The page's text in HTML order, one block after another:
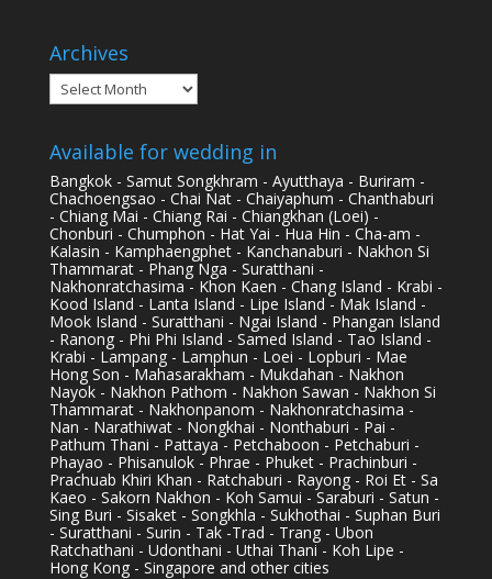
Archives
Archives
Available for wedding in
Bangkok - Samut Songkhram - Ayutthaya - Buriram -
Chachoengsao - Chai Nat - Chaiyaphum - Chanthaburi
- Chiang Mai - Chiang Rai - Chiangkhan (Loei) -
Chonburi - Chumphon - Hat Yai - Hua Hin - Cha-am -
Kalasin - Kamphaengphet - Kanchanaburi - Nakhon Si
Thammarat - Phang Nga - Suratthani -
Nakhonratchasima - Khon Kaen - Chang Island - Krabi -
Kood Island - Lanta Island - Lipe Island - Mak Island -
Mook Island - Suratthani - Ngai Island - Phangan Island
- Ranong - Phi Phi Island - Samed Island - Tao Island -
Krabi - Lampang - Lamphun - Loei - Lopburi - Mae
Hong Son - Mahasarakham - Mukdahan - Nakhon
Nayok - Nakhon Pathom - Nakhon Sawan - Nakhon Si
Thammarat - Nakhonpanom - Nakhonratchasima -
Nan - Narathiwat - Nongkhai - Nonthaburi - Pai -
Pathum Thani - Pattaya - Petchaboon - Petchaburi -
Phayao - Phisanulok - Phrae - Phuket - Prachinburi -
Prachuab Khiri Khan - Ratchaburi - Rayong - Roi Et - Sa
Kaeo - Sakorn Nakhon - Koh Samui - Saraburi - Satun -
Sing Buri - Sisaket - Songkhla - Sukhothai - Suphan Buri
- Suratthani - Surin - Tak -Trad - Trang - Ubon
Ratchathani - Udonthani - Uthai Thani - Koh Lipe -
Hong Kong - Singapore and other cities